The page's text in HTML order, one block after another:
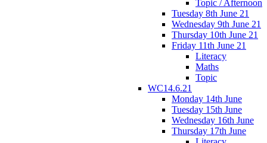
Topic / Afternoon
Tuesday 8th June 21
Wednesday 9th June 21
Thursday 10th June 21
Friday 11th June 21
Literacy
Maths
Topic
WC14.6.21
Monday 14th June
Tuesday 15th June
Wednesday 16th June
Thursday 17th June